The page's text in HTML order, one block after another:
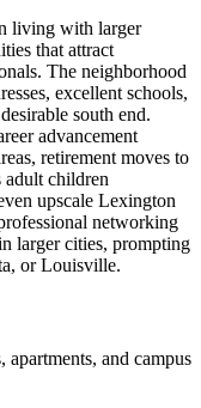
living with larger
that attract
The neighborhood
excellent schools,
south end.
advancement
retirement moves to
adult children
upscale Lexington
networking
larger cities, prompting
or Louisville.
and campus